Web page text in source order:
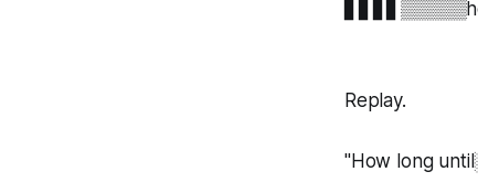
Replay.
"How long